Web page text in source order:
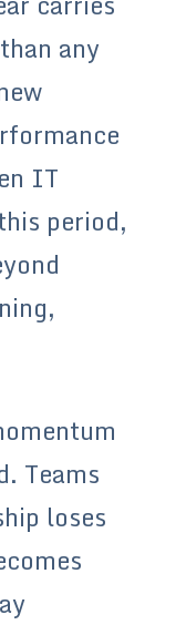
any
IT
period,
Teams
loses